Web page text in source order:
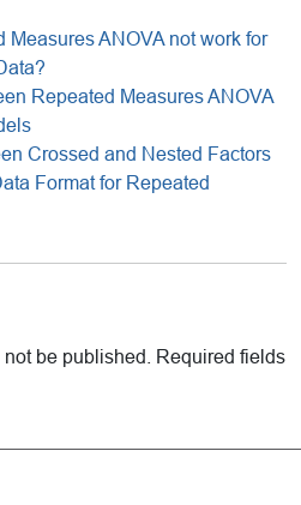
Measures ANOVA not work for
Repeated Measures ANOVA
Crossed and Nested Factors
Format for Repeated
be published.
Required fields